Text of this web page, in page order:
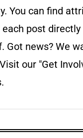
You can find
post
Got news? We
our "Get